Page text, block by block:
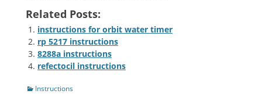
Related Posts:
instructions for orbit water timer
rp 5217 instructions
8288a instructions
refectocil instructions
Categories
Instructions